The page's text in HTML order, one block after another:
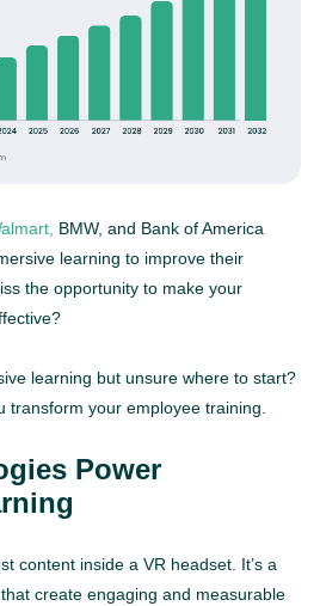
BMW, and Bank of America
learning to improve their
the opportunity to make your
learning but unsure where to start?
transform your employee training.
Power
content inside a VR headset. It’s a
create engaging and measurable